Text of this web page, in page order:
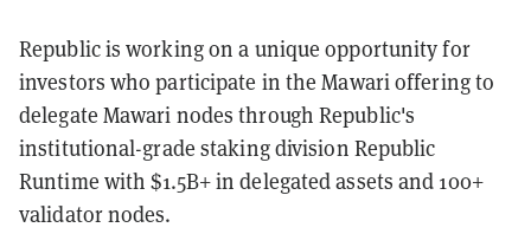
Republic is working on a unique opportunity for
investors who participate in the Mawari offering to
delegate Mawari nodes through Republic's
institutional-grade staking division Republic
Runtime with $1.5B+ in delegated assets and 100+
validator nodes.